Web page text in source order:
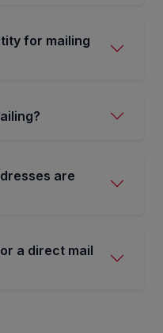
for mailing
are
a direct mail